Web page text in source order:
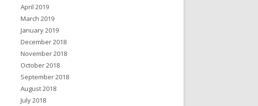
April 2019
March 2019
January 2019
December 2018
November 2018
October 2018
September 2018
August 2018
July 2018